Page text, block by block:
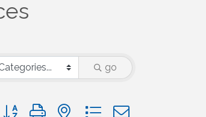
go
Button group with nested dropdown